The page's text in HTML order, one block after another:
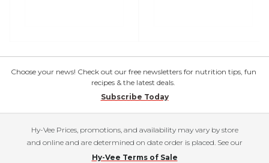
Choose your news! Check out our free newsletters for nutrition tips, fun
recipes & the latest deals.
Subscribe Today
Hy-Vee Prices, promotions, and availability may vary by store
and online and are determined on date order is placed. See our
Hy-Vee Terms of Sale